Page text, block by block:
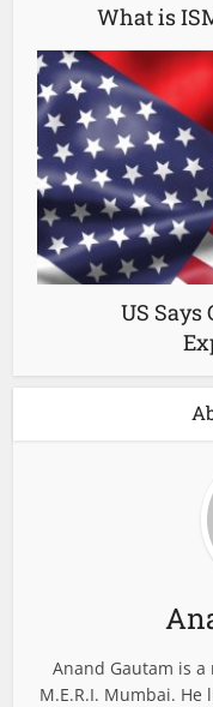
What is
US Says
Anand Gautam is
M.E.R.I. Mumbai.